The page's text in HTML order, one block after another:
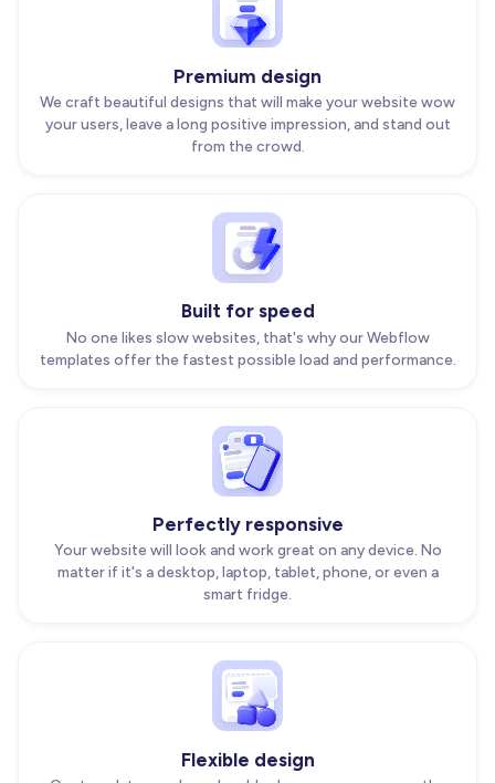
Premium design
We craft beautiful designs that will make your website wow
your users, leave a long positive impression, and stand out
from the crowd.
Built for speed
No one likes slow websites, that's why our Webflow
templates offer the fastest possible load and performance.
Perfectly responsive
Your website will look and work great on any device. No
matter if it's a desktop, laptop, tablet, phone, or even a
smart fridge.
Flexible design